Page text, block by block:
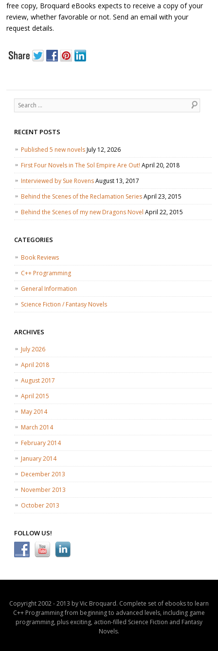
free copy, Broquard eBooks expects to receive a copy of your
review, whether favorable or not. Send an email with your
request details.
Search
RECENT POSTS
Published 5 new novelsJuly 12, 2026
First Four Novels in The Sol Empire Are Out! April 20, 2018
Interviewed by Sue RovensAugust 13, 2017
Behind the Scenes of the Reclamation SeriesApril 23, 2015
Behind the Scenes of my new Dragons Novel April 22, 2015
CATEGORIES
Book Reviews
C++ Programming
General Information
Science Fiction / Fantasy Novels
ARCHIVES
July 2026
April 2018
August 2017
April 2015
May 2014
March 2014
February 2014
January 2014
December 2013
November 2013
October 2013
FOLLOW US!
Copyright 2002 - 2013 by Vic Broquard. Complete set of ebooks to learn
C++ Programming from beginning to advanced levels, including game
programming, plus exciting, action-filled Science Fiction and Fantasy
Novels.